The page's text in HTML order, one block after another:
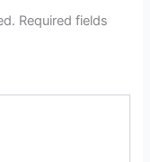
Required fields